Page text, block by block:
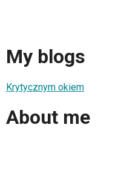
My blogs
Krytycznym okiem
About me